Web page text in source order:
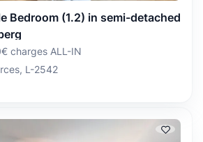
Bedroom (1.2) in semi-detached
charges ALL-IN
L-2542